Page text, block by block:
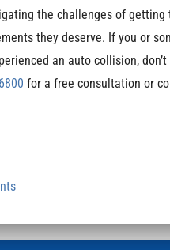
the challenges of getting
they deserve. If you or
an auto collision,
for a free consultation or